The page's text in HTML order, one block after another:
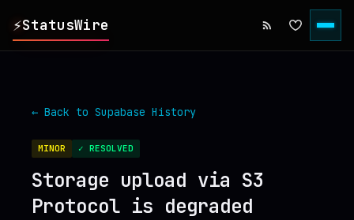
⚡StatusWire
▸ INCIDENTS
▸ SERVICES
← Back to Supabase History
MINOR ✓ RESOLVED
Storage upload via S3
Protocol is degraded